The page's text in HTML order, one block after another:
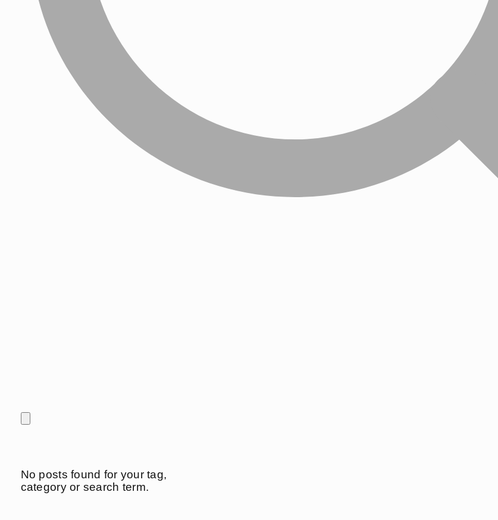
No posts found for your tag,
category or search term.